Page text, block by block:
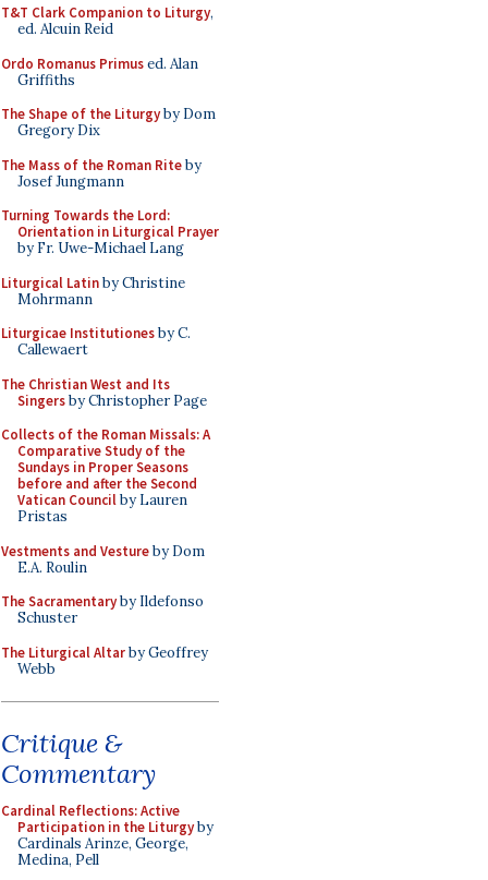
T&T Clark Companion to Liturgy,
ed. Alcuin Reid
Ordo Romanus Primused. Alan
Griffiths
The Shape of the Liturgyby Dom
Gregory Dix
The Mass of the Roman Riteby
Josef Jungmann
Turning Towards the Lord:
Orientation in Liturgical Prayer
by Fr. Uwe-Michael Lang
Liturgical Latinby Christine
Mohrmann
Liturgicae Institutionesby C.
Callewaert
The Christian West and Its
Singersby Christopher Page
Collects of the Roman Missals: A
Comparative Study of the
Sundays in Proper Seasons
before and after the Second
Vatican Councilby Lauren
Pristas
Vestments and Vestureby Dom
E.A. Roulin
The Sacramentaryby Ildefonso
Schuster
The Liturgical Altarby Geoffrey
Webb
Critique &
Commentary
Cardinal Reflections: Active
Participation in the Liturgyby
Cardinals Arinze, George,
Medina, Pell